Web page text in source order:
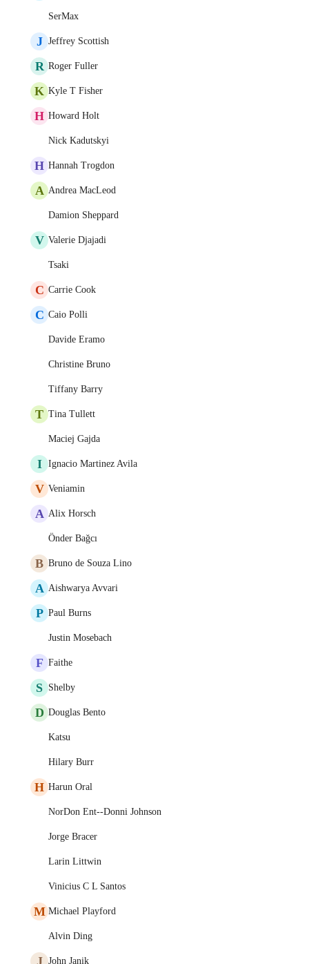
SerMax
J Jeffrey Scottish
R Roger Fuller
K Kyle T Fisher
H Howard Holt
Nick Kadutskyi
H Hannah Trogdon
A Andrea MacLeod
Damion Sheppard
V Valerie Djajadi
Tsaki
C Carrie Cook
C Caio Polli
Davide Eramo
Christine Bruno
Tiffany Barry
T Tina Tullett
Maciej Gajda
I Ignacio Martinez Avila
V Veniamin
A Alix Horsch
Önder Bağcı
B Bruno de Souza Lino
A Aishwarya Avvari
P Paul Burns
Justin Mosebach
F Faithe
S Shelby
D Douglas Bento
Katsu
Hilary Burr
H Harun Oral
NorDon Ent--Donni Johnson
Jorge Bracer
Larin Littwin
Vinicius C L Santos
M Michael Playford
Alvin Ding
J John Janik